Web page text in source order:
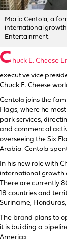
Mario Centola, a
international growth
Entertainment.
C huck E. Cheese
executive vice
Chuck E. Cheese
Centola joins the
Flags, where he
park services,
and commercial
overseeing the Six
Arabia. Centola
In his new role with
international growth
There are currently
18 countries and
Suriname,
The brand plans to
it is building a
America.